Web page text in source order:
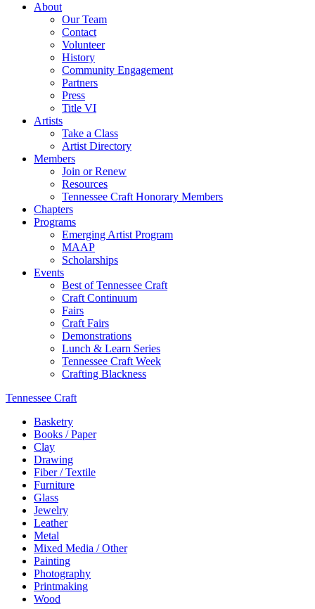
About
Our Team
Contact
Volunteer
History
Community Engagement
Partners
Press
Title VI
Artists
Take a Class
Artist Directory
Members
Join or Renew
Resources
Tennessee Craft Honorary Members
Chapters
Programs
Emerging Artist Program
MAAP
Scholarships
Events
Best of Tennessee Craft
Craft Continuum
Fairs
Craft Fairs
Demonstrations
Lunch & Learn Series
Tennessee Craft Week
Crafting Blackness
Tennessee Craft
Basketry
Books / Paper
Clay
Drawing
Fiber / Textile
Furniture
Glass
Jewelry
Leather
Metal
Mixed Media / Other
Painting
Photography
Printmaking
Wood